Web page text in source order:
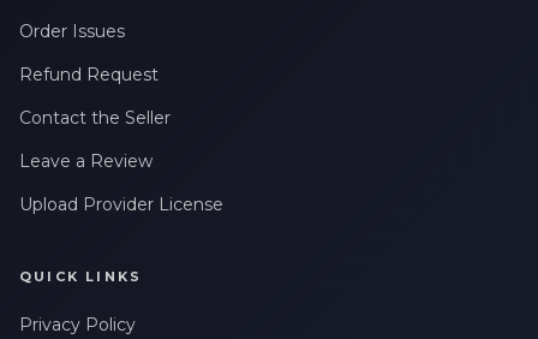
Order Issues
Refund Request
Contact the Seller
Leave a Review
Upload Provider License
QUICK LINKS
Privacy Policy